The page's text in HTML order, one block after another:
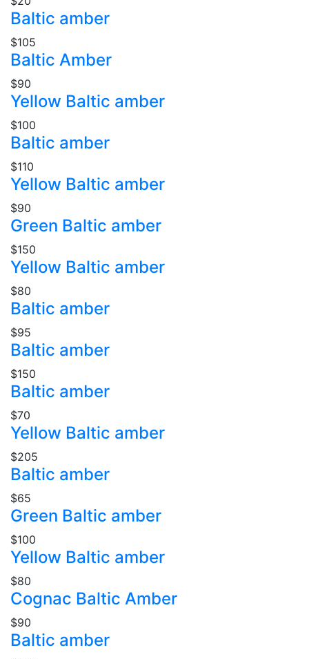
Baltic amber
$105
Baltic Amber
$90
Yellow Baltic amber
$100
Baltic amber
$110
Yellow Baltic amber
$90
Green Baltic amber
$150
Yellow Baltic amber
$80
Baltic amber
$95
Baltic amber
$150
Baltic amber
$70
Yellow Baltic amber
$205
Baltic amber
$65
Green Baltic amber
$100
Yellow Baltic amber
$80
Cognac Baltic Amber
$90
Baltic amber